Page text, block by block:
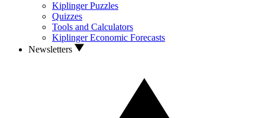
Kiplinger Puzzles
Quizzes
Tools and Calculators
Kiplinger Economic Forecasts
Newsletters